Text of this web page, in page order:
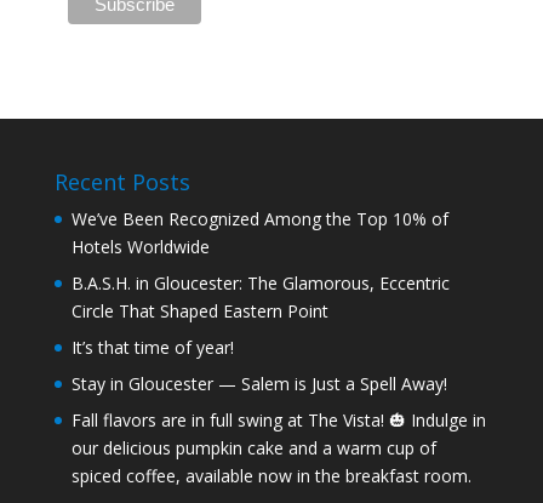
Recent Posts
We’ve Been Recognized Among the Top 10% of
Hotels Worldwide
B.A.S.H. in Gloucester: The Glamorous, Eccentric
Circle That Shaped Eastern Point
It’s that time of year!
Stay in Gloucester — Salem is Just a Spell Away!
Fall flavors are in full swing at The Vista! 🎃 Indulge in
our delicious pumpkin cake and a warm cup of
spiced coffee, available now in the breakfast room.